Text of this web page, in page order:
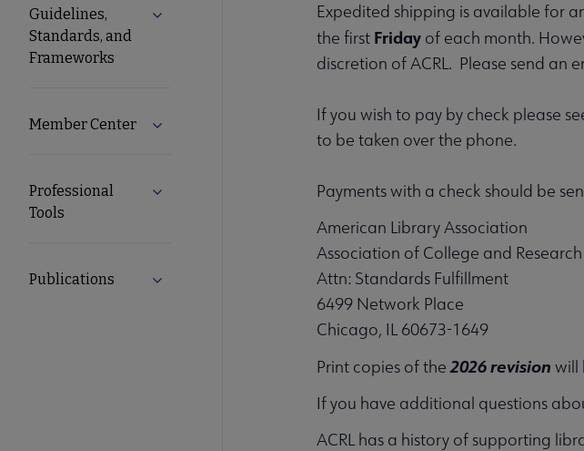
Guidelines,
Standards, and
Frameworks
Expand Guidelines, Standards, and Frameworks submenu
Member Center Expand Member Center submenu
Professional
Tools
Expand Professional Tools submenu
Publications Expand Publications submenu
Expedited shipping is available for
the first Friday of each month.
discretion of ACRL. Please send an
If you wish to pay by check please
to be taken over the phone.
Payments with a check should be
American Library Association
Association of College and
Attn: Standards Fulfillment
6499 Network Place
Chicago, IL 60673-1649
Print copies of the2026 revision will
If you have additional questions
ACRL has a history of supporting